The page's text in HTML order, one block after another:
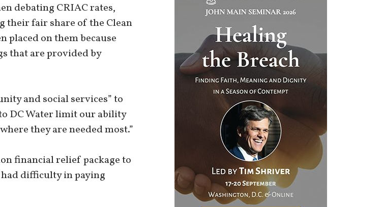
debating CRIAC rates,
their fair share of the Clean
placed on them because
that are provided by
and social services” to
DC Water limit our ability
they are needed most.”
financial relief package to
difficulty in paying